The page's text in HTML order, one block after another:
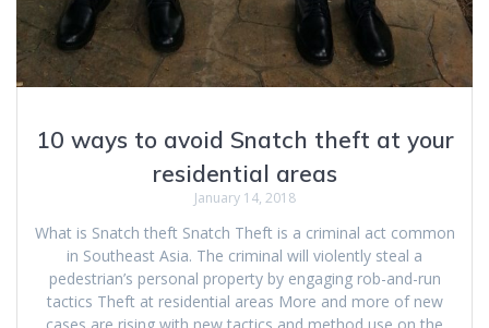
10 ways to avoid Snatch theft at your
residential areas
January 14, 2018
What is Snatch theft Snatch Theft is a criminal act common
in Southeast Asia. The criminal will violently steal a
pedestrian’s personal property by engaging rob-and-run
tactics Theft at residential areas More and more of new